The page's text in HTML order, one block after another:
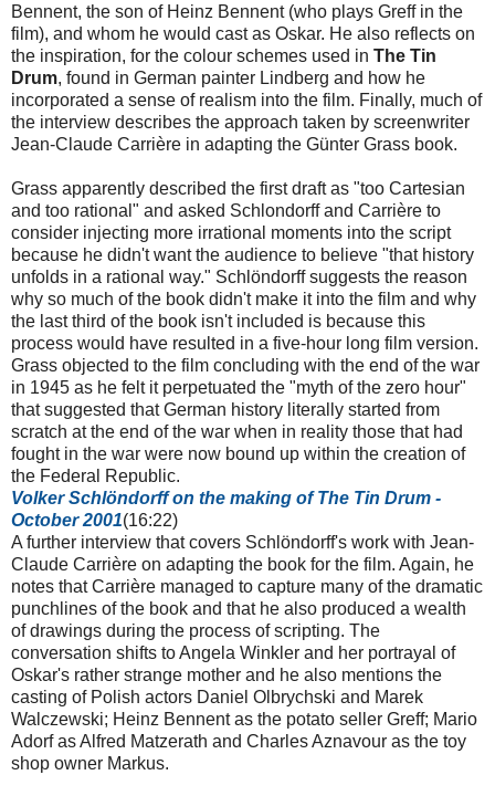
Bennent, the son of Heinz Bennent (who plays Greff in the
film), and whom he would cast as Oskar. He also reflects on
the inspiration, for the colour schemes used in The Tin
Drum, found in German painter Lindberg and how he
incorporated a sense of realism into the film. Finally, much of
the interview describes the approach taken by screenwriter
Jean-Claude Carrière in adapting the Günter Grass book.
Grass apparently described the first draft as "too Cartesian
and too rational" and asked Schlondorff and Carrière to
consider injecting more irrational moments into the script
because he didn't want the audience to believe "that history
unfolds in a rational way." Schlöndorff suggests the reason
why so much of the book didn't make it into the film and why
the last third of the book isn't included is because this
process would have resulted in a five-hour long film version.
Grass objected to the film concluding with the end of the war
in 1945 as he felt it perpetuated the "myth of the zero hour"
that suggested that German history literally started from
scratch at the end of the war when in reality those that had
fought in the war were now bound up within the creation of
the Federal Republic.
VolkerSchlöndorff on the making of The Tin Drum -
October 2001(16:22)
A further interview that covers Schlöndorff's work with Jean-
Claude Carrière on adapting the book for the film. Again, he
notes that Carrière managed to capture many of the dramatic
punchlines of the book and that he also produced a wealth
of drawings during the process of scripting. The
conversation shifts to Angela Winkler and her portrayal of
Oskar's rather strange mother and he also mentions the
casting of Polish actors Daniel Olbrychski and Marek
Walczewski; Heinz Bennent as the potato seller Greff; Mario
Adorf as Alfred Matzerath and Charles Aznavour as the toy
shop owner Markus.